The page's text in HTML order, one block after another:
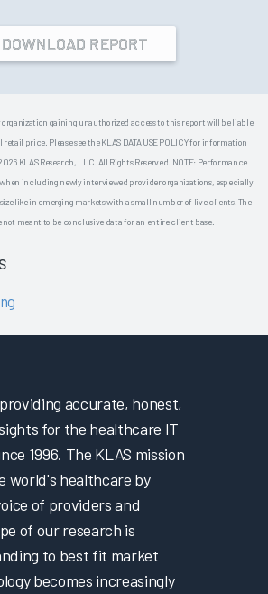
DOWNLOAD REPORT
gaining unauthorized access to this report will be liable
price. Please see the KLAS DATA USE POLICY for information
KLAS Research, LLC. All Rights Reserved. NOTE: Performance
including newly interviewed provider organizations, especially
like in emerging markets with a small number of live clients. The
meant to be conclusive data for an entire client base.
accurate, honest,
for the healthcare IT
1996. The KLAS mission
world's healthcare by
of providers and
of our research is
to best fit market
becomes increasingly